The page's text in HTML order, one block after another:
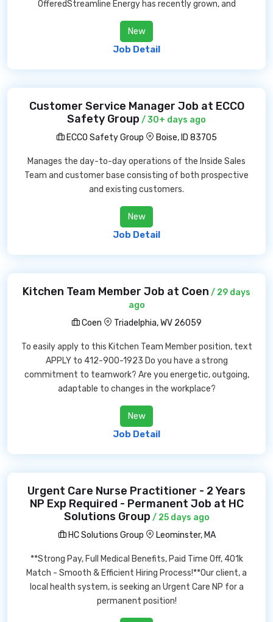
OfferedStreamline Energy has recently grown, and
New
Job Detail
Customer Service Manager Job at ECCO
Safety Group / 30+ days ago
ECCO Safety Group
Boise, ID 83705
Manages the day-to-day operations of the Inside Sales
Team and customer base consisting of both prospective
and existing customers.
New
Job Detail
Kitchen Team Member Job at Coen / 29 days
ago
Coen
Triadelphia, WV 26059
To easily apply to this Kitchen Team Member position, text
APPLY to 412-900-1923 Do you have a strong
commitment to teamwork? Are you energetic, outgoing,
adaptable to changes in the workplace?
New
Job Detail
Urgent Care Nurse Practitioner - 2 Years
NP Exp Required - Permanent Job at HC
Solutions Group / 25 days ago
HC Solutions Group
Leominster, MA
**Strong Pay, Full Medical Benefits, Paid Time Off, 401k
Match - Smooth & Efficient Hiring Process!**Our client, a
local health system, is seeking an Urgent Care NP for a
permanent position!